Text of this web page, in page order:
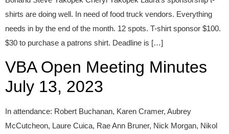
shirts are doing well. In need of food truck vendors. Everything
needs in by the end of the month. 12 spots. T-shirt sponsor $100.
$30 to purchase a patrons shirt. Deadline is […]
VBA Open Meeting Minutes
July 13, 2023
In attendance: Robert Buchanan, Karen Cramer, Aubrey
McCutcheon, Laure Cuica, Rae Ann Bruner, Nick Morgan, Nikol